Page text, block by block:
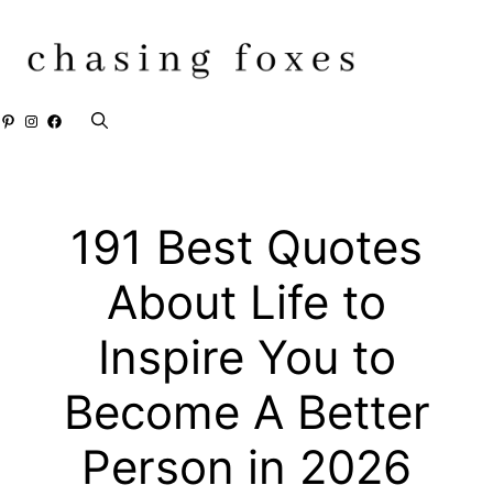
content
Pinterest
Instagram
Facebook
191 Best Quotes
About Life to
Inspire You to
Become A Better
Person in 2026